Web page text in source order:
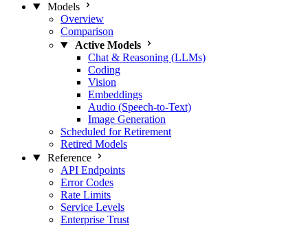
Models
Overview
Comparison
Active Models
Chat & Reasoning (LLMs)
Coding
Vision
Embeddings
Audio (Speech-to-Text)
Image Generation
Scheduled for Retirement
Retired Models
Reference
API Endpoints
Error Codes
Rate Limits
Service Levels
Enterprise Trust